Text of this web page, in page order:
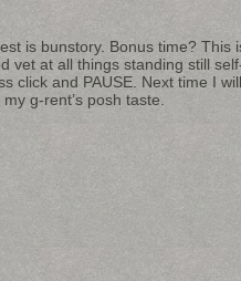
is bunstory. Bonus time?
vet at all things standing still
click and PAUSE. Next time I
g-rent’s posh taste.